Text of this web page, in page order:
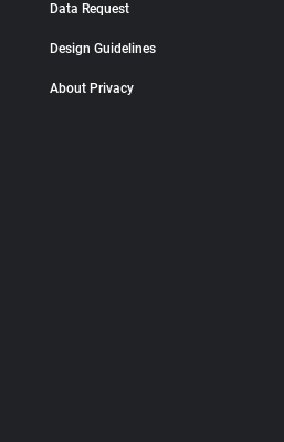
Data Request
Design Guidelines
About Privacy